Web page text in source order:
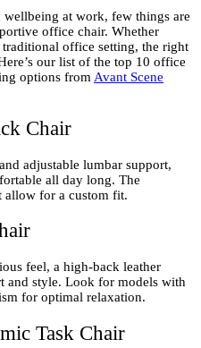
at work, few things are
office chair. Whether
office setting, the right
our list of the top 10 office
options from Avant Scene
Chair
adjustable lumbar support,
all day long. The
allow for a custom fit.
feel, a high-back leather
and style. Look for models with
for optimal relaxation.
Task Chair